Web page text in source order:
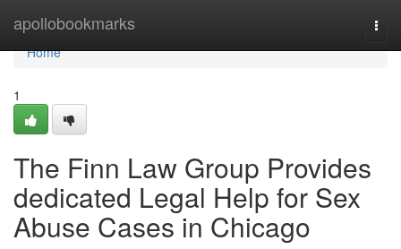
apollobookmarks
Home
Home
1
The Finn Law Group Provides
dedicated Legal Help for Sex
Abuse Cases in Chicago